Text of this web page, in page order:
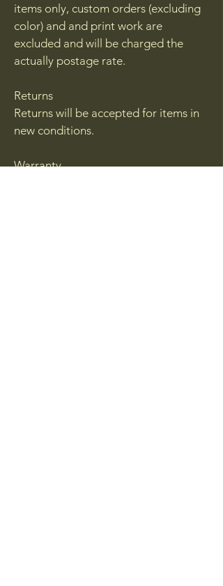
items only, custom orders (excluding
color) and and print work are
excluded and will be charged the
actually postage rate.
Returns
Returns will be accepted for items in
new conditions.
Warranty